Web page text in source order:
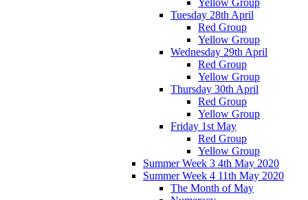
Tuesday 28th April
Red Group
Yellow Group
Wednesday 29th April
Red Group
Yellow Group
Thursday 30th April
Red Group
Yellow Group
Friday 1st May
Red Group
Yellow Group
Summer Week 3 4th May 2020
Summer Week 4 11th May 2020
The Month of May